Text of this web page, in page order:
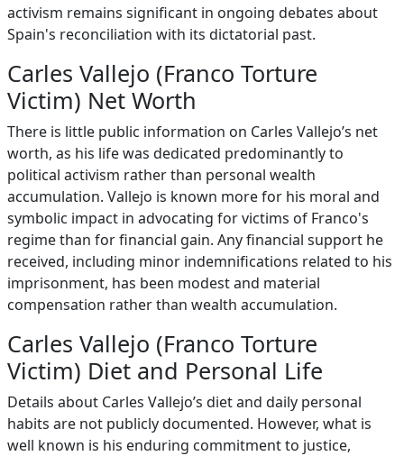
activism remains significant in ongoing debates about
Spain's reconciliation with its dictatorial past.
Carles Vallejo (Franco Torture
Victim) Net Worth
There is little public information on Carles Vallejo’s net
worth, as his life was dedicated predominantly to
political activism rather than personal wealth
accumulation. Vallejo is known more for his moral and
symbolic impact in advocating for victims of Franco's
regime than for financial gain. Any financial support he
received, including minor indemnifications related to his
imprisonment, has been modest and material
compensation rather than wealth accumulation.
Carles Vallejo (Franco Torture
Victim) Diet and Personal Life
Details about Carles Vallejo’s diet and daily personal
habits are not publicly documented. However, what is
well known is his enduring commitment to justice,